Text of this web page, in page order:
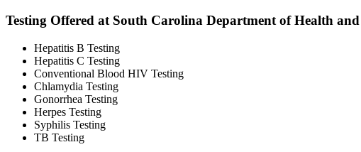
Testing Offered at South Carolina Department of Health
Hepatitis B Testing
Hepatitis C Testing
Conventional Blood HIV Testing
Chlamydia Testing
Gonorrhea Testing
Herpes Testing
Syphilis Testing
TB Testing